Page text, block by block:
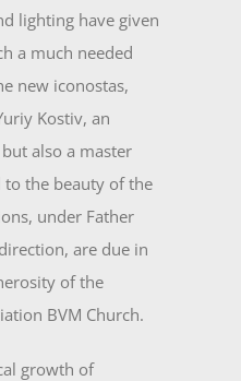
lighting have given
a much needed
new iconostas,
Kostiv, an
also a mas­ter
to the beauty of the
under Father
are due in
of the
BVM Church.
growth of